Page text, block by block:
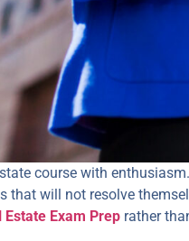
course with
that will not resolve
Estate Exam Prep rather